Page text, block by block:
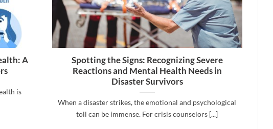
A
is
Spotting the Signs: Recognizing Severe
Reactions and Mental Health Needs in
Disaster Survivors
When a disaster strikes, the emotional and psychological
toll can be immense. For crisis counselors [...]